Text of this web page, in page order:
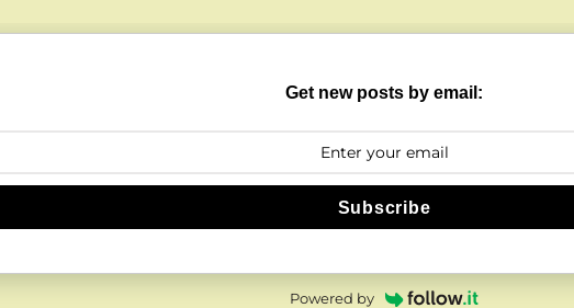
Get new posts by email:
Subscribe
Powered by